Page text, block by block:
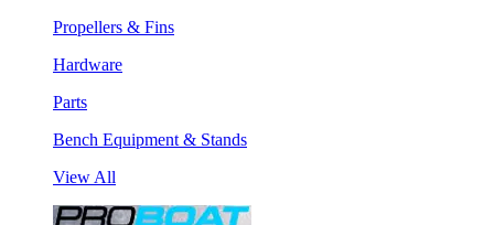
Propellers & Fins
Hardware
Parts
Bench Equipment & Stands
View All